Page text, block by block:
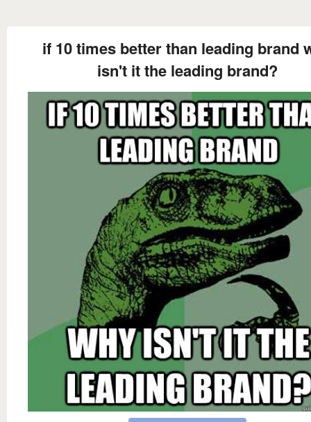
if 10 times better than leading brand
isn't it the leading brand?